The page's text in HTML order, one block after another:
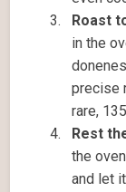
Roast
in the
precise
rare,
Rest
the
and let